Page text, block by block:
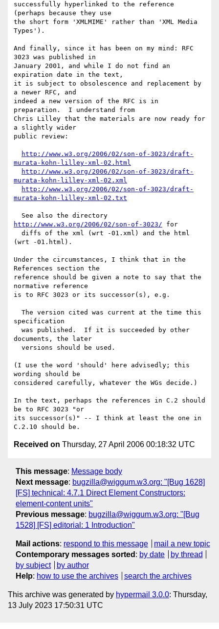
successfully hyperlinked to the reference
(perhaps because they use
the short form 'XMLMIME' rather than 'XML Media
Types').
And finally, since it has been on my mind: RFC
3023 was published in
January 2001, and while I do not find an
expiration date in the text,
it is subject to obsolescence and replacement by
a newer RFC, and
indeed a new version of the RFC is in
preparation.  I understand from
Chris Lilley that the materials are now ready for
a slightly wider
public review:
http://www.w3.org/2006/02/son-of-3023/draft-
murata-kohn-lilley-xml-02.html
http://www.w3.org/2006/02/son-of-3023/draft-
murata-kohn-lilley-xml-02.xml
http://www.w3.org/2006/02/son-of-3023/draft-
murata-kohn-lilley-xml-02.txt
http://www.w3.org/2006/02/son-of-3023/ for
(wrt -01.html).
Under the circumstances, I think that in the
References section the
reference should be given a note to say that the
normative reference
is to RFC 3023 or its successor(s), e.g.
specification
documents, the later
(I use the word 'should' here advisedly; this
wording should be
considered carefully, whatever the WGs decide.)
In the text, perhaps the references in C.2 should
be to RFC 3023 "or
its successor(s)" -- I think at least the one in
Received on Thursday, 27 April 2006 00:18:32 UTC
This message: Message body
Next message: bugzilla@wiggum.w3.org: "[Bug 1628]
[FS] technical: 4.7.1 Direct Element Constructors:
element-content units"
Previous message: bugzilla@wiggum.w3.org: "[Bug
1528] [FS] editorial: 1 Introduction"
Mail actions: respond to this message
mail a new topic
Contemporary messages sorted : by date
by thread
by subject
by author
Help: how to use the archives search the archives
This archive was generated by hypermail 3.0.0: Thursday,
13 July 2023 17:50:31 UTC